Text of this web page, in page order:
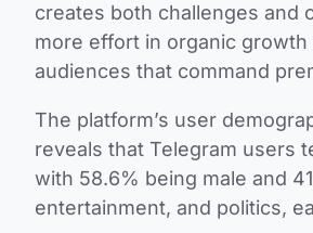
creates both challenges and
more effort in organic
audiences that command
The platform’s user
reveals that Telegram users
with 58.6% being male and
entertainment, and politics,